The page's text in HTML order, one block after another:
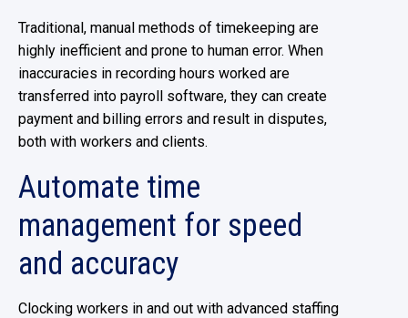
Traditional, manual methods of timekeeping are
highly inefficient and prone to human error. When
inaccuracies in recording hours worked are
transferred into payroll software, they can create
payment and billing errors and result in disputes,
both with workers and clients.
Automate time
management for speed
and accuracy
Clocking workers in and out with advanced staffing